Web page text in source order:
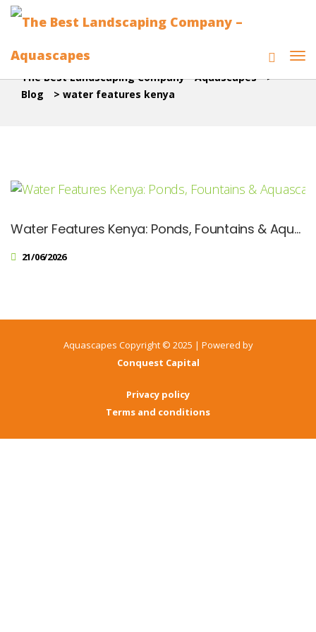
The Best Landscaping Company - Aquascapes >
Blog
> water features kenya
Water Features Kenya: Ponds, Fountains & Aquascape Designs
21/06/2026
Aquascapes Copyright © 2025 | Powered by
Conquest Capital
Privacy policy
Terms and conditions